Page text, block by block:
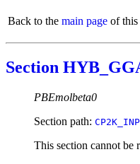
Back to the main page of this
Section
PBEmolbeta0
Section path:
This section cannot be